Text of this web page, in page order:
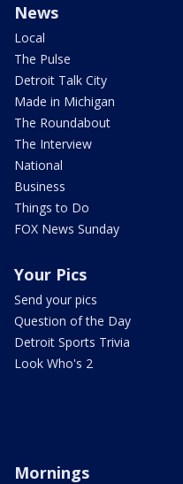
News
Local
The Pulse
Detroit Talk City
Made in Michigan
The Roundabout
The Interview
National
Business
Things to Do
FOX News Sunday
Your Pics
Send your pics
Question of the Day
Detroit Sports Trivia
Look Who's 2
Mornings